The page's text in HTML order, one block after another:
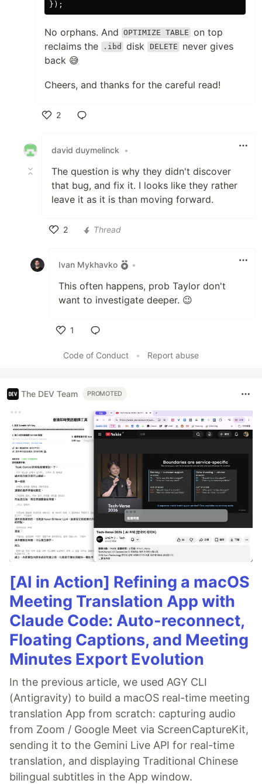
});
No orphans. And OPTIMIZE TABLE on top
reclaims the
.ibd disk DELETE never gives
back 😅
Cheers, and thanks for the careful read!
2
david duymelinck
•
The question is why they didn't discover
that bug, and fix it. I looks like they rather
leave it as it is than moving forward.
2
Thread
Ivan Mykhavko •
This often happens, prob Taylor don't
want to investigate deeper. 😉
1
Code of Conduct
• Report abuse
The DEV Team PROMOTED
[AI in Action] Refining a macOS
Meeting Translation App with
Claude Code: Auto-reconnect,
Floating Captions, and Meeting
Minutes Export Evolution
In the previous article, we used AGY CLI
(Antigravity) to build a macOS real-time meeting
translation App from scratch: capturing audio
from Zoom / Google Meet via ScreenCaptureKit,
sending it to the Gemini Live API for real-time
translation, and displaying Traditional Chinese
bilingual subtitles in the App window.